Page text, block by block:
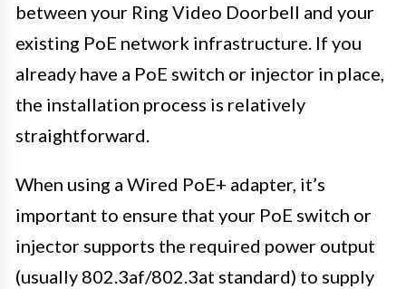
between your Ring Video Doorbell and your
existing PoE network infrastructure. If you
already have a PoE switch or injector in place,
the installation process is relatively
straightforward.
When using a Wired PoE+ adapter, it’s
important to ensure that your PoE switch or
injector supports the required power output
(usually 802.3af/802.3at standard) to supply